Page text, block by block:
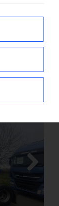
VEHICLES
Next